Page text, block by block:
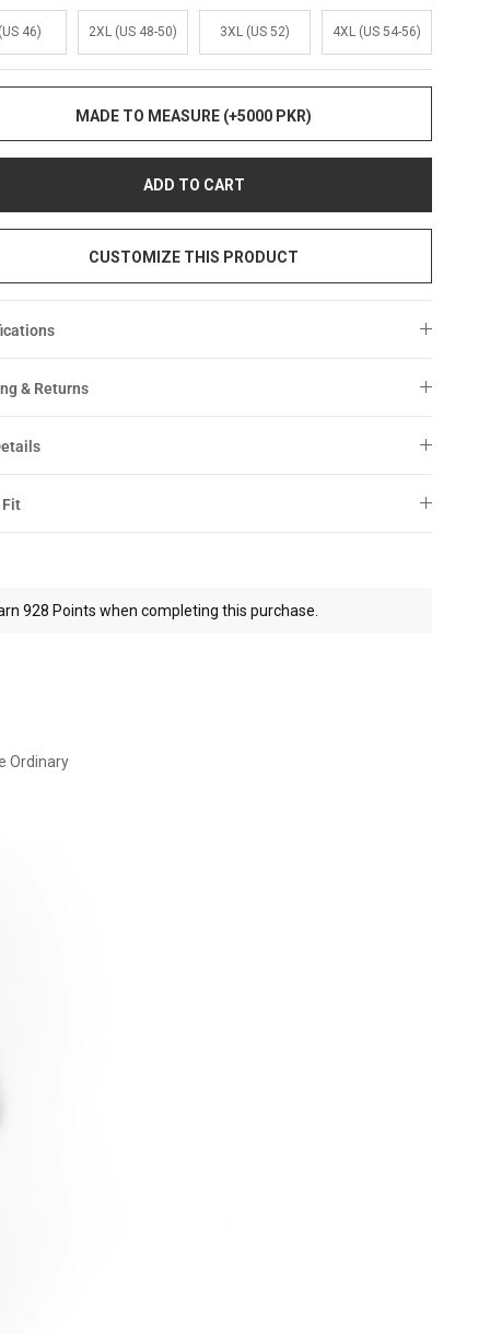
46) 2XL (US 48-50) 3XL (US 52) 4XL (US 54-56)
MADE TO MEASURE (+5000 PKR)
ADD TO CART
CUSTOMIZE THIS PRODUCT
& Returns
Fit
928 Points when completing this purchase.
Ordinary